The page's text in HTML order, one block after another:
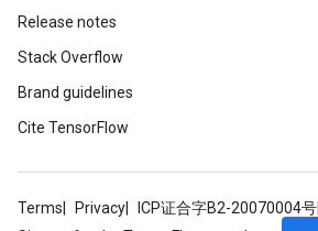
Release notes
Stack Overflow
Brand guidelines
Cite TensorFlow
Terms Privacy ICP证合字B2-20070004号